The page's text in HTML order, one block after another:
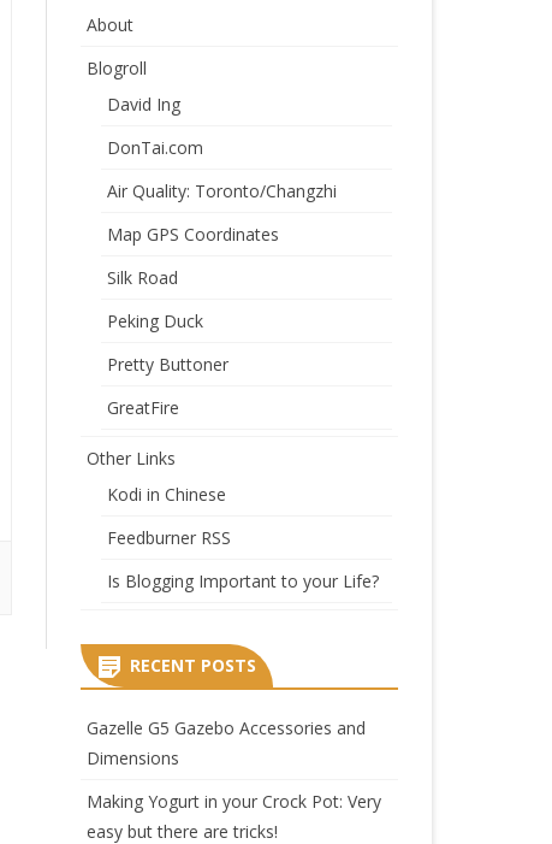
About
Blogroll
David Ing
DonTai.com
Air Quality: Toronto/Changzhi
Map GPS Coordinates
Silk Road
Peking Duck
Pretty Buttoner
GreatFire
Other Links
Kodi in Chinese
Feedburner RSS
Is Blogging Important to your Life?
RECENT POSTS
Gazelle G5 Gazebo Accessories and
Dimensions
Making Yogurt in your Crock Pot: Very
easy but there are tricks!